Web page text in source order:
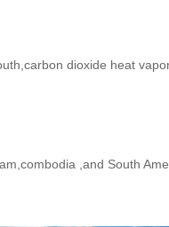
dioxide heat
,and South